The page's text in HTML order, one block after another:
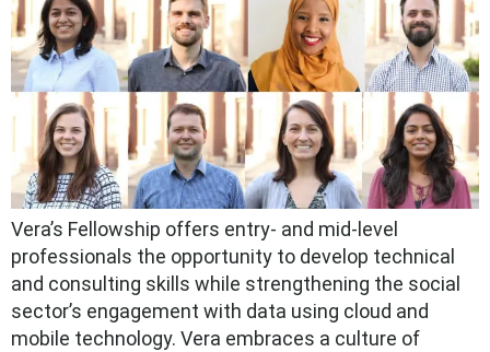
Vera’s Fellowship offers entry- and mid-level
professionals the opportunity to develop technical
and consulting skills while strengthening the social
sector’s engagement with data using cloud and
mobile technology. Vera embraces a culture of